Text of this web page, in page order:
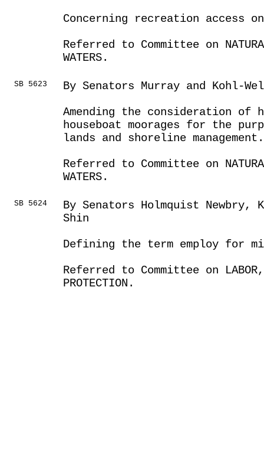
Concerning recreation access
Referred to Committee on NATURAL
WATERS.
SB 5623
By Senators Murray and Kohl-
Amending the consideration of
houseboat moorages for the
lands and shoreline management.
Referred to Committee on NATURAL
WATERS.
SB 5624
By Senators Holmquist Newbry,
Shin
Defining the term employ for
Referred to Committee on LABOR,
PROTECTION.